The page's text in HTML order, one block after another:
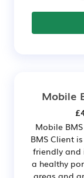
Mobile
Mobile
BMS Client
friendly and
a healthy